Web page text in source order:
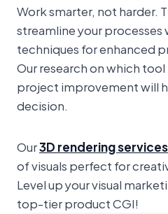
Work smarter, not harder.
streamline your
techniques for enhanced
Our research on which
project improvement will
decision.
Our3D rendering services
of visuals perfect for
Level up your visual
top-tier product CGI!